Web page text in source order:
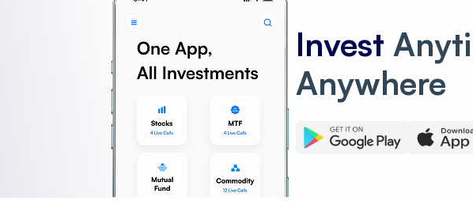
Invest
Anywhere